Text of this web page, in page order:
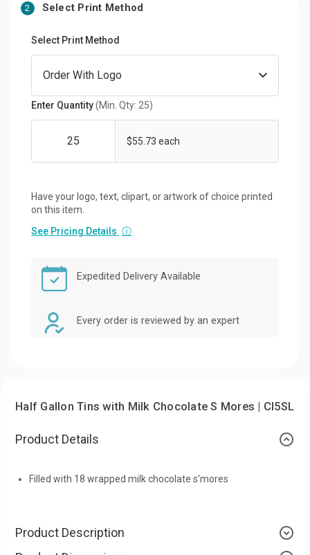
2 Select Print Method
Select Print Method
Enter Quantity(Min. Qty: 25)
$55.73 each
Have your logo, text, clipart, or artwork of choice printed
on this item.
See Pricing Details ⓘ
Expedited Delivery Available
Every order is reviewed by an expert
Half Gallon Tins with Milk Chocolate S Mores | CI5SL
Product Details
Filled with 18 wrapped milk chocolate s'mores
Product Description